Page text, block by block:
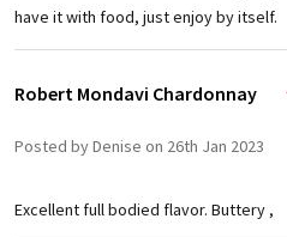
have it with food, just enjoy by itself.
Robert Mondavi Chardonnay
Posted by Denise on 26th Jan 2023
Excellent full bodied flavor. Buttery ,